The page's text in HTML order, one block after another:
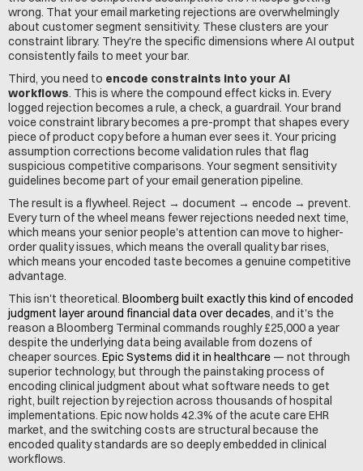
wrong. That your email marketing rejections are overwhelmingly
about customer segment sensitivity. These clusters are your
constraint library. They're the specific dimensions where AI output
consistently fails to meet your bar.
Third, you need to encode constraints into your AI
workflows. This is where the compound effect kicks in. Every
logged rejection becomes a rule, a check, a guardrail. Your brand
voice constraint library becomes a pre-prompt that shapes every
piece of product copy before a human ever sees it. Your pricing
assumption corrections become validation rules that flag
suspicious competitive comparisons. Your segment sensitivity
guidelines become part of your email generation pipeline.
The result is a flywheel. Reject → document → encode → prevent.
Every turn of the wheel means fewer rejections needed next time,
which means your senior people's attention can move to higher-
order quality issues, which means the overall quality bar rises,
which means your encoded taste becomes a genuine competitive
advantage.
This isn't theoretical. Bloomberg built exactly this kind of encoded
judgment layer around financial data over decades, and it's the
reason a Bloomberg Terminal commands roughly £25,000 a year
despite the underlying data being available from dozens of
cheaper sources. Epic Systems did it in healthcare — not through
superior technology, but through the painstaking process of
encoding clinical judgment about what software needs to get
right, built rejection by rejection across thousands of hospital
implementations. Epic now holds 42.3% of the acute care EHR
market, and the switching costs are structural because the
encoded quality standards are so deeply embedded in clinical
workflows.